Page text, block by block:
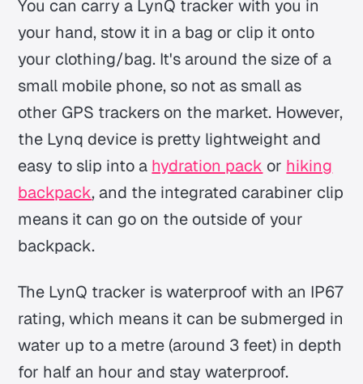
You can carry a LynQ tracker with you in
your hand, stow it in a bag or clip it onto
your clothing/bag. It's around the size of a
small mobile phone, so not as small as
other GPS trackers on the market. However,
the Lynq device is pretty lightweight and
easy to slip into a hydration pack or hiking
backpack, and the integrated carabiner clip
means it can go on the outside of your
backpack.
The LynQ tracker is waterproof with an IP67
rating, which means it can be submerged in
water up to a metre (around 3 feet) in depth
for half an hour and stay waterproof.